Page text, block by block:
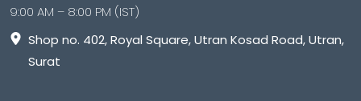
9:00 AM – 8:00 PM (IST)
Shop no. 402, Royal Square, Utran Kosad Road, Utran,
Surat